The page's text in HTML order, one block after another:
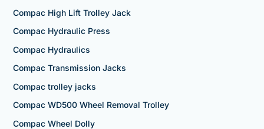
Compac High Lift Trolley Jack
Compac Hydraulic Press
Compac Hydraulics
Compac Transmission Jacks
Compac trolley jacks
Compac WD500 Wheel Removal Trolley
Compac Wheel Dolly